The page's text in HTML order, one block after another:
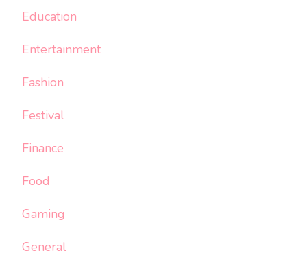
Education
Entertainment
Fashion
Festival
Finance
Food
Gaming
General